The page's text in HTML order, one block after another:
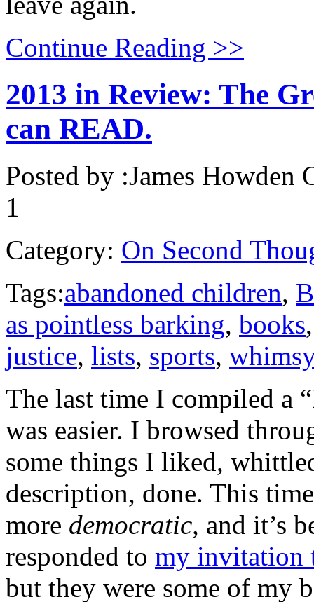
Continue Reading >>
2013 in Review: The
can READ.
Posted by :James Howden
1
Category: On Second
Tags:abandoned children,
as pointless barking, books
justice, lists, sports,
The last time I compiled a
was easier. I browsed
some things I liked,
description, done. This
more democratic, and it’s
responded to my invitation
but they were some of my